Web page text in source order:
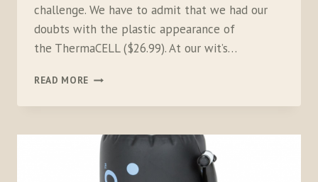
challenge. We have to admit that we had our
doubts with the plastic appearance of
the ThermaCELL ($26.99). At our wit’s…
READ MORE THERMACELL